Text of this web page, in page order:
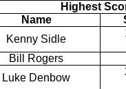
Highest
Name
Kenny Sidle
Bill Rogers
Luke Denbow